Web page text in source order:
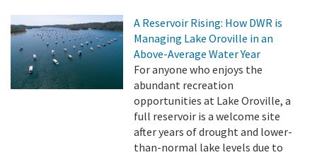
A Reservoir Rising: How DWR is
Managing Lake Oroville in an
Above-Average Water Year
For anyone who enjoys the
abundant recreation
opportunities at Lake Oroville, a
full reservoir is a welcome site
after years of drought and lower-
than-normal lake levels due to